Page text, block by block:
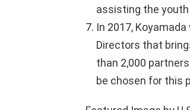
assisting the
In 2017,
Directors that
than 2,000
be chosen for this